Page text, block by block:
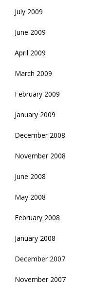
July 2009
June 2009
April 2009
March 2009
February 2009
January 2009
December 2008
November 2008
June 2008
May 2008
February 2008
January 2008
December 2007
November 2007